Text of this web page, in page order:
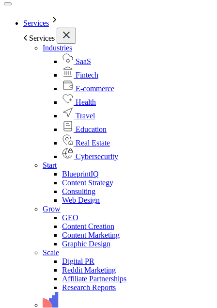
Services
Services
Industries
SaaS
Fintech
E-commerce
Health
Travel
Education
Real Estate
Cybersecurity
Start
BlueprintIQ
Content Strategy
Consulting
Web Design
Grow
GEO
Content Creation
Content Marketing
Graphic Design
Scale
Digital PR
Reddit Marketing
Affiliate Partnerships
Research Reports